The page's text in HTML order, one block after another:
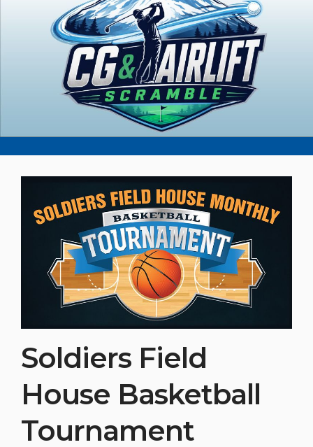
Soldiers Field
House Basketball
Tournament